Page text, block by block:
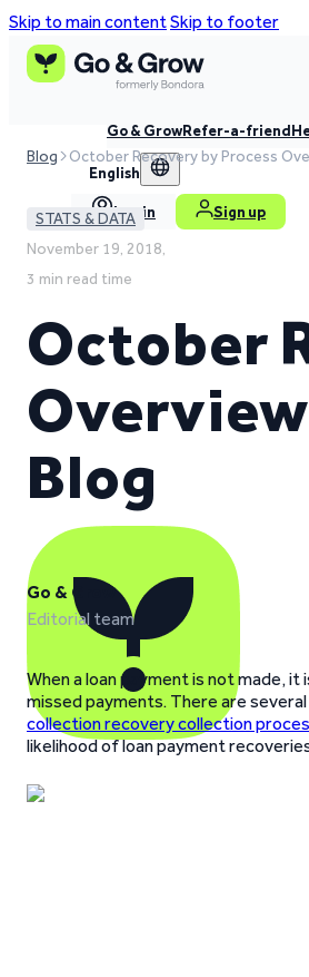
Skip to main contentSkip to footer
Go & GrowRefer-a-friend
English
Log in Sign up
Blog October Recovery by Process
STATS & DATA
November 19, 2018,
3 min read time
October
Blog
Go & Grow
Editorial team
When a loan payment is not made,
missed payments. There are
collection recovery collection
likelihood of loan payment